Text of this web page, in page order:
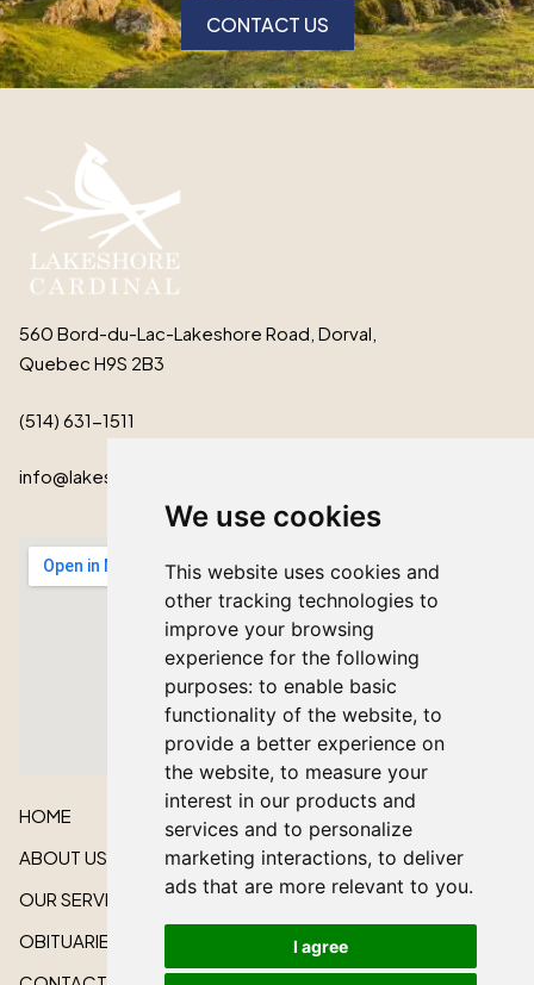
We use cookies
This website uses cookies and
other tracking technologies to
improve your browsing
experience for the following
purposes: to enable basic
functionality of the website, to
provide a better experience on
the website, to measure your
interest in our products and
services and to personalize
marketing interactions, to deliver
ads that are more relevant to you.
I agree
CONTACT US
560 Bord-du-Lac-Lakeshore Road, Dorval,
Quebec H9S 2B3
(514) 631-1511
info@lakeshorecardinal.ca
HOME
ABOUT US
OUR SERVICES
OBITUARIES